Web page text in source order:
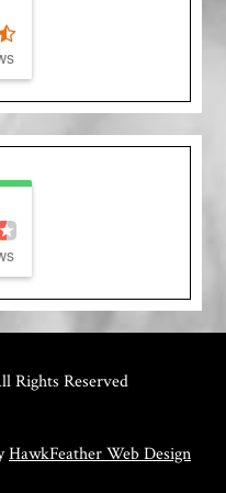
Rights Reserved
HawkFeather Web Design